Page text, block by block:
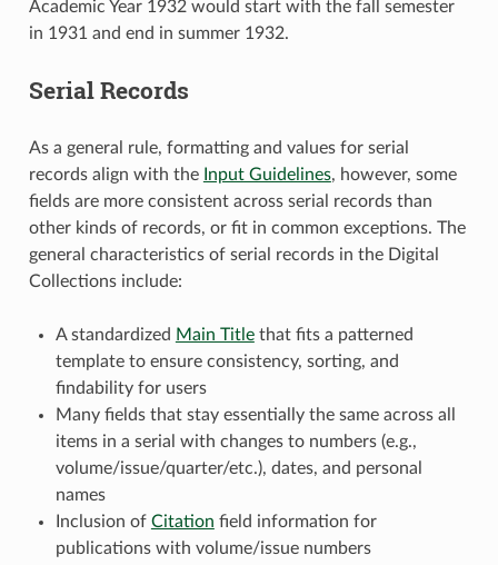
Academic Year 1932 would start with the fall semester
in 1931 and end in summer 1932.
Serial Records
As a general rule, formatting and values for serial
records align with the Input Guidelines, however, some
fields are more consistent across serial records than
other kinds of records, or fit in common exceptions. The
general characteristics of serial records in the Digital
Collections include:
A standardized Main Titlethat fits a patterned
template to ensure consistency, sorting, and
findability for users
Many fields that stay essentially the same across all
items in a serial with changes to numbers (e.g.,
volume/issue/quarter/etc.), dates, and personal
names
Inclusion of Citation field information for
publications with volume/issue numbers